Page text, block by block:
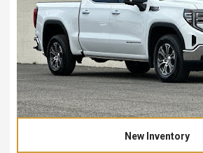
New Inventory